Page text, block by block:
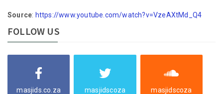
Source: https://www.youtube.com/watch?v=VzeAXtMd_Q4
FOLLOW US
masjids.co.za masjidscoza masjidscoza